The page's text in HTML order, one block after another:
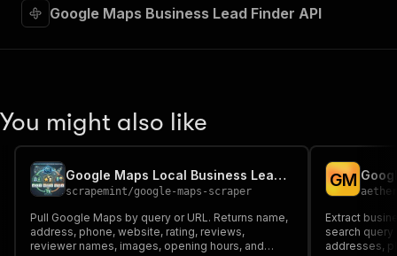
Google Maps Business Lead Finder API
You might also like
Google Maps Local Business Lead Finder, Places and Contacts
scrapemint/google-maps-scraper
Pull Google Maps by query or URL. Returns name,
address, phone, website, rating, reviews,
reviewer names, images, opening hours, and
GM
Extract
search query
addresses,